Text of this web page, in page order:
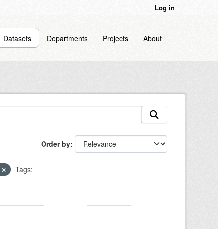
Log in
Datasets Departments Projects About
Order by
Tags: